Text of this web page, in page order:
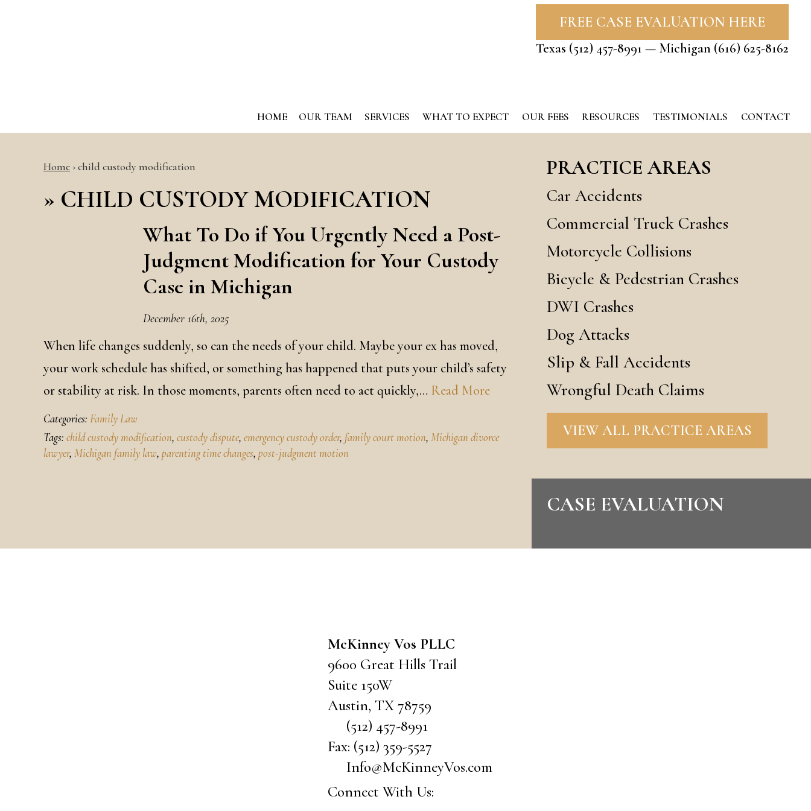
FREE CASE EVALUATION HERE
Texas (512) 457-8991 — Michigan (616) 625-8162
HOME OUR TEAM SERVICES WHAT TO EXPECT OUR FEES RESOURCES TESTIMONIALS CONTACT
Home ›child custody modification
» CHILD CUSTODY MODIFICATION
What To Do if You Urgently Need a Post-
Judgment Modification for Your Custody
Case in Michigan
December 16th, 2025
When life changes suddenly, so can the needs of your child. Maybe your ex has moved,
your work schedule has shifted, or something has happened that puts your child’s safety
or stability at risk. In those moments, parents often need to act quickly,… Read More
Categories: Family Law
Tags: child custody modification, custody dispute, emergency custody order, family court motion, Michigan divorce
lawyer, Michigan family law, parenting time changes, post-judgment motion
PRACTICE AREAS
Car Accidents
Commercial Truck Crashes
Motorcycle Collisions
Bicycle & Pedestrian Crashes
DWI Crashes
Dog Attacks
Slip & Fall Accidents
Wrongful Death Claims
VIEW ALL PRACTICE AREAS
CASE EVALUATION
McKinney Vos PLLC
9600 Great Hills Trail
Suite 150W
Austin, TX 78759
(512) 457-8991
Fax: (512) 359-5527
Info@McKinneyVos.com
Connect With Us: